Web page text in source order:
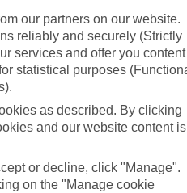
our partners on our website.
reliably and securely (Strictly
services and offer you content
statistical purposes
as described. By clicking
and our website content is
or decline, click "Manage".
on the "Manage cookie